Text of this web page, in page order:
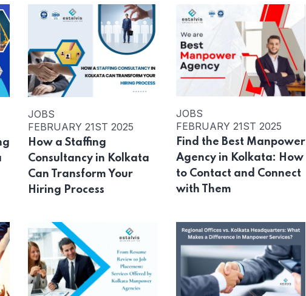
JOBS
FEBRUARY 21ST 2025
How a Staffing
Consultancy in Kolkata
Can Transform Your
Hiring Process
JOBS
FEBRUARY 21ST 2025
Find the Best Manpower
Agency in Kolkata: How
to Contact and Connect
with Them